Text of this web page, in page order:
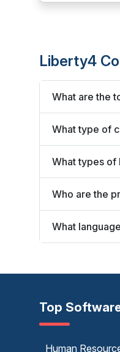
Liberty4
What are the
What type of
What types of
Who are the
What
Top
Human